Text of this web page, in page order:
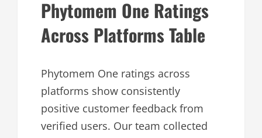
Phytomem One Ratings
Across Platforms Table
Phytomem One ratings across
platforms show consistently
positive customer feedback from
verified users. Our team collected